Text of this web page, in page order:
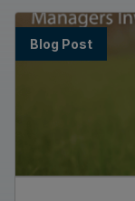
Blog Post